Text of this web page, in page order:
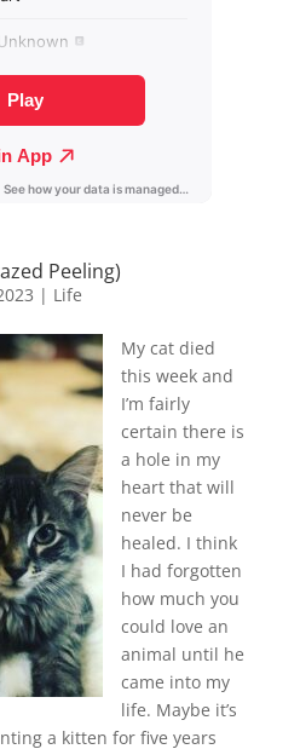
Peeling)
| Life
My cat died
this week and
I’m fairly
certain there is
a hole in my
heart that will
never be
healed. I think
I had forgotten
how much you
could love an
animal until he
came into my
life. Maybe it’s
a kitten for five years